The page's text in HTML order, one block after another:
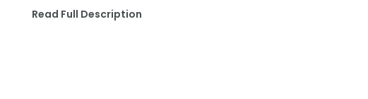
Read Full Description